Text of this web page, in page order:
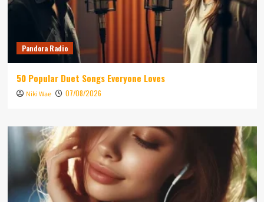
Pandora Radio
50 Popular Duet Songs Everyone Loves
Niki Wae 07/08/2026